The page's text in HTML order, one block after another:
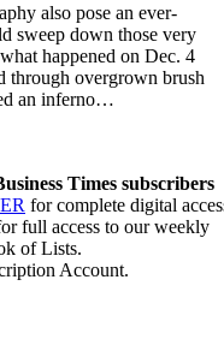
also pose an ever-
sweep down those very
happened on Dec. 4
through overgrown brush
an inferno…
Times subscribers
for complete digital
full access to our weekly
of Lists.
Account.